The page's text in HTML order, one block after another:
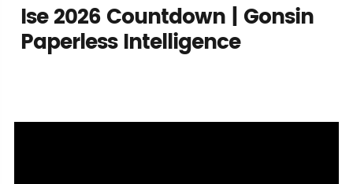
Ise 2026 Countdown | Gonsin
Paperless Intelligence